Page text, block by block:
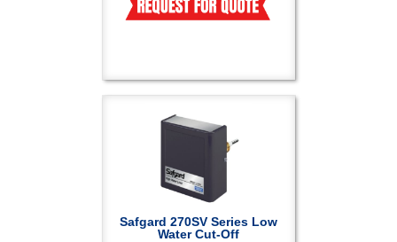
Safgard 270SV Series Low
Water Cut-Off